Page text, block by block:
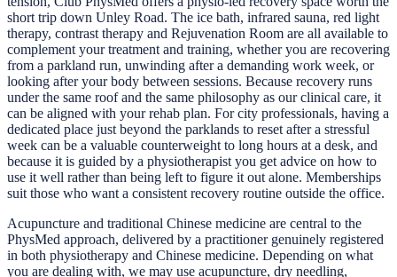
short trip down Unley Road. The ice bath, infrared sauna, red light
therapy, contrast therapy and Rejuvenation Room are all available to
complement your treatment and training, whether you are recovering
from a parkland run, unwinding after a demanding work week, or
looking after your body between sessions. Because recovery runs
under the same roof and the same philosophy as our clinical care, it
can be aligned with your rehab plan. For city professionals, having a
dedicated place just beyond the parklands to reset after a stressful
week can be a valuable counterweight to long hours at a desk, and
because it is guided by a physiotherapist you get advice on how to
use it well rather than being left to figure it out alone. Memberships
suit those who want a consistent recovery routine outside the office.
Acupuncture and traditional Chinese medicine are central to the
PhysMed approach, delivered by a practitioner genuinely registered
in both physiotherapy and Chinese medicine. Depending on what
you are dealing with, we may use acupuncture, dry needling,